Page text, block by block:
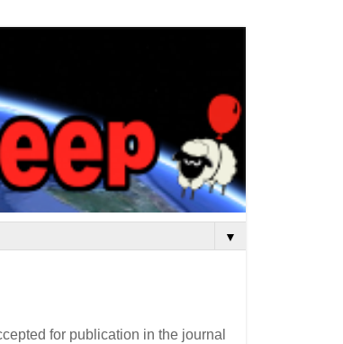
▼
for publication in the journal